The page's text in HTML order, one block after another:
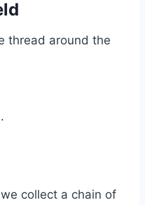
thread around the
collect a chain of